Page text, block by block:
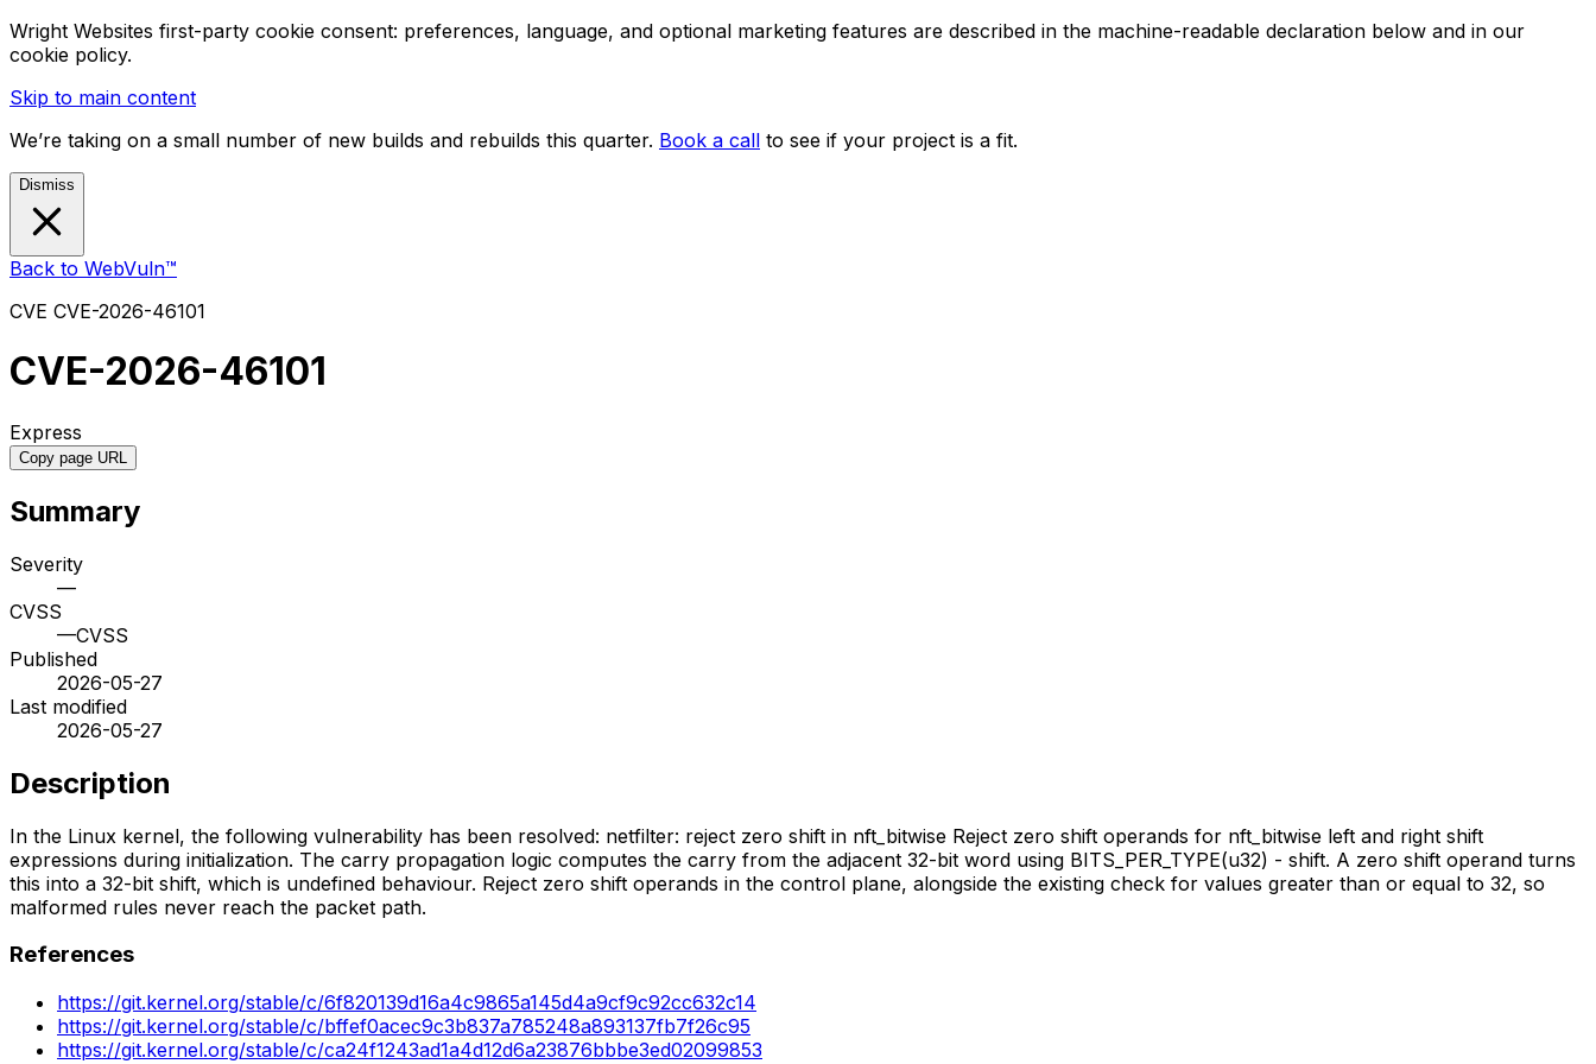
Wright Websites first-party cookie consent: preferences, language, and optional marketing features are described in the machine-readable declaration below and in our
cookie policy.
Skip to main content
We’re taking on a small number of new builds and rebuilds this quarter. Book a call to see if your project is a fit.
Dismiss
Back to WebVuln™
CVE CVE-2026-46101
CVE-2026-46101
Express
Copy page URL
Summary
Severity
—
CVSS
—CVSS
Published
2026-05-27
Last modified
2026-05-27
Description
In the Linux kernel, the following vulnerability has been resolved: netfilter: reject zero shift in nft_bitwise Reject zero shift operands for nft_bitwise left and right shift
expressions during initialization. The carry propagation logic computes the carry from the adjacent 32-bit word using BITS_PER_TYPE(u32) - shift. A zero shift operand turns
this into a 32-bit shift, which is undefined behaviour. Reject zero shift operands in the control plane, alongside the existing check for values greater than or equal to 32, so
malformed rules never reach the packet path.
References
https://git.kernel.org/stable/c/6f820139d16a4c9865a145d4a9cf9c92cc632c14
https://git.kernel.org/stable/c/bffef0acec9c3b837a785248a893137fb7f26c95
https://git.kernel.org/stable/c/ca24f1243ad1a4d12d6a23876bbbe3ed02099853